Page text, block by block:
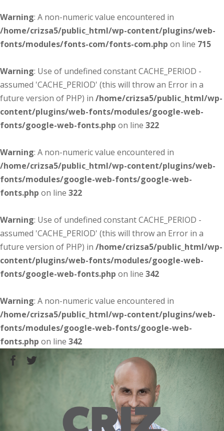
Warning: A non-numeric value encountered in
/home/crizsa5/public_html/wp-content/plugins/web-
fonts/modules/fonts-com/fonts-com.php on line 715
Warning: Use of undefined constant CACHE_PERIOD -
assumed 'CACHE_PERIOD' (this will throw an Error in a
future version of PHP) in /home/crizsa5/public_html/wp-
content/plugins/web-fonts/modules/google-web-
fonts/google-web-fonts.php on line 322
Warning: A non-numeric value encountered in
/home/crizsa5/public_html/wp-content/plugins/web-
fonts/modules/google-web-fonts/google-web-
fonts.php on line 322
Warning: Use of undefined constant CACHE_PERIOD -
assumed 'CACHE_PERIOD' (this will throw an Error in a
future version of PHP) in /home/crizsa5/public_html/wp-
content/plugins/web-fonts/modules/google-web-
fonts/google-web-fonts.php on line 342
Warning: A non-numeric value encountered in
/home/crizsa5/public_html/wp-content/plugins/web-
fonts/modules/google-web-fonts/google-web-
fonts.php on line 342